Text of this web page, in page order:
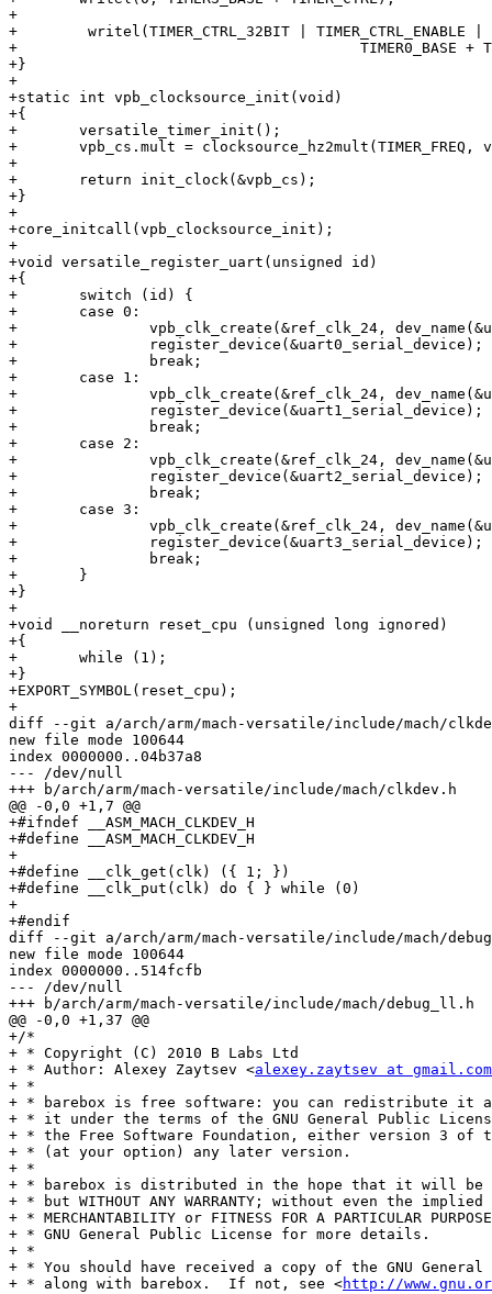
+
+        writel(TIMER_CTRL_32BIT | TIMER_CTRL_ENABLE |
+			                TIMER0_BASE + TIMER_CTRL);
+}
+
+static int vpb_clocksource_init(void)
+{
+	versatile_timer_init();
+	vpb_cs.mult = clocksource_hz2mult(TIMER_FREQ, vpb_cs.shift);
+
+	return init_clock(&vpb_cs);
+}
+
+core_initcall(vpb_clocksource_init);
+
+void versatile_register_uart(unsigned id)
+{
+	switch (id) {
+	case 0:
+		vpb_clk_create(&ref_clk_24, dev_name(&uart0_serial_device));
+		register_device(&uart0_serial_device);
+		break;
+	case 1:
+		vpb_clk_create(&ref_clk_24, dev_name(&uart1_serial_device));
+		register_device(&uart1_serial_device);
+		break;
+	case 2:
+		vpb_clk_create(&ref_clk_24, dev_name(&uart2_serial_device));
+		register_device(&uart2_serial_device);
+		break;
+	case 3:
+		vpb_clk_create(&ref_clk_24, dev_name(&uart3_serial_device));
+		register_device(&uart3_serial_device);
+		break;
+	}
+}
+
+void __noreturn reset_cpu (unsigned long ignored)
+{
+	while (1);
+}
+EXPORT_SYMBOL(reset_cpu);
+
diff --git a/arch/arm/mach-versatile/include/mach/
new file mode 100644
index 0000000..04b37a8
--- /dev/null
+++ b/arch/arm/mach-versatile/include/mach/clkdev.h
@@ -0,0 +1,7 @@
+#ifndef __ASM_MACH_CLKDEV_H
+#define __ASM_MACH_CLKDEV_H
+
+#define __clk_get(clk) ({ 1; })
+#define __clk_put(clk) do { } while (0)
+
+#endif
diff --git a/arch/arm/mach-versatile/include/mach/
new file mode 100644
index 0000000..514fcfb
--- /dev/null
+++ b/arch/arm/mach-versatile/include/mach/debug_ll.h
@@ -0,0 +1,37 @@
+/*
+ * Copyright (C) 2010 B Labs Ltd
+ * Author: Alexey Zaytsev <alexey.zaytsev at gmail.com
+ *
+ * barebox is free software: you can redistribute it
+ * it under the terms of the GNU General Public
+ * the Free Software Foundation, either version 3 of
+ * (at your option) any later version.
+ *
+ * barebox is distributed in the hope that it will be
+ * but WITHOUT ANY WARRANTY; without even the
+ * MERCHANTABILITY or FITNESS FOR A PARTICULAR
+ * GNU General Public License for more details.
+ *
+ * You should have received a copy of the GNU
+ * along with barebox.  If not, see <http://